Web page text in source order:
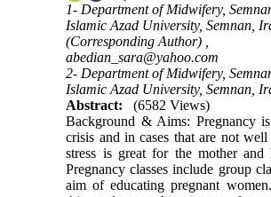
1- Department of Midwifery,
Islamic Azad University, Semnan,
(Corresponding Author) ,
abedian_sara@yahoo.com
2- Department of Midwifery,
Islamic Azad University, Semnan,
Abstract:
(6582 Views)
Background & Aims: Pregnancy
crisis and in cases that are not well
stress is great for the mother and
Pregnancy classes include group
aim of educating pregnant